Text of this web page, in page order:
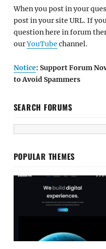
When you post in your
post in your site URL. If
question here in forum
ourYouTube channel.
Notice: Support Forum
to Avoid Spammers
SEARCH FORUMS
POPULAR THEMES